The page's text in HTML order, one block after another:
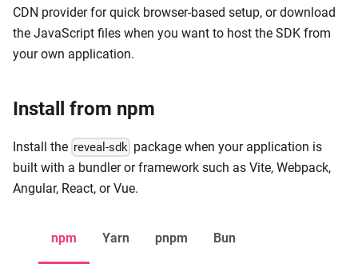
CDN provider for quick browser-based setup, or download
the JavaScript files when you want to host the SDK from
your own application.
Install from npm
Install the reveal-sdk package when your application is
built with a bundler or framework such as Vite, Webpack,
Angular, React, or Vue.
npm Yarn pnpm Bun